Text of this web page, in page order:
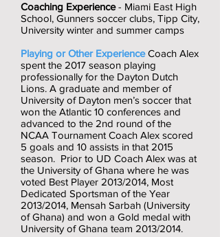
Coaching Experience- Miami East High
School, Gunners soccer clubs, Tipp City,
University winter and summer camps
Playing or Other Experience Coach Alex
spent the 2017 season playing
professionally for the Dayton Dutch
Lions. A graduate and member of
University of Dayton men’s soccer that
won the Atlantic 10 conferences and
advanced to the 2nd round of the
NCAA Tournament Coach Alex scored
5 goals and 10 assists in that 2015
season. Prior to UD Coach Alex was at
the University of Ghana where he was
voted Best Player 2013/2014, Most
Dedicated Sportsman of the Year
2013/2014, Mensah Sarbah (University
of Ghana) and won a Gold medal with
University of Ghana team 2013/2014.